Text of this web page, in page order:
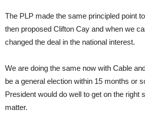
The PLP made the same principled point
then proposed Clifton Cay and when we
changed the deal in the national interest.
We are doing the same now with Cable
be a general election within 15 months or
President would do well to get on the right
matter.